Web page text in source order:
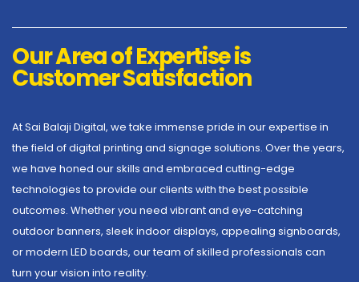
Our Area of Expertise is
Customer Satisfaction
At Sai Balaji Digital, we take immense pride in our expertise in
the field of digital printing and signage solutions. Over the years,
we have honed our skills and embraced cutting-edge
technologies to provide our clients with the best possible
outcomes. Whether you need vibrant and eye-catching
outdoor banners, sleek indoor displays, appealing signboards,
or modern LED boards, our team of skilled professionals can
turn your vision into reality.